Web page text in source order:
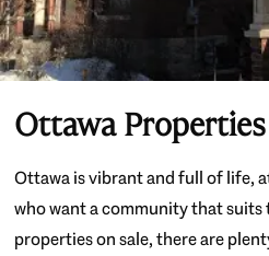
Ottawa
Ottawa is vibrant and full of life,
who want a community that
properties on sale, there are